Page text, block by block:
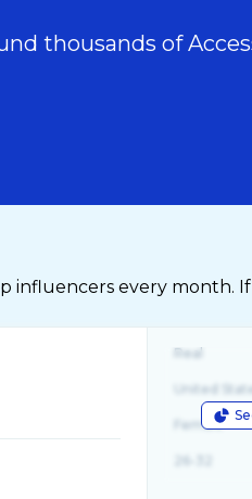
thousands of
influencers every month.
Real
United
Female